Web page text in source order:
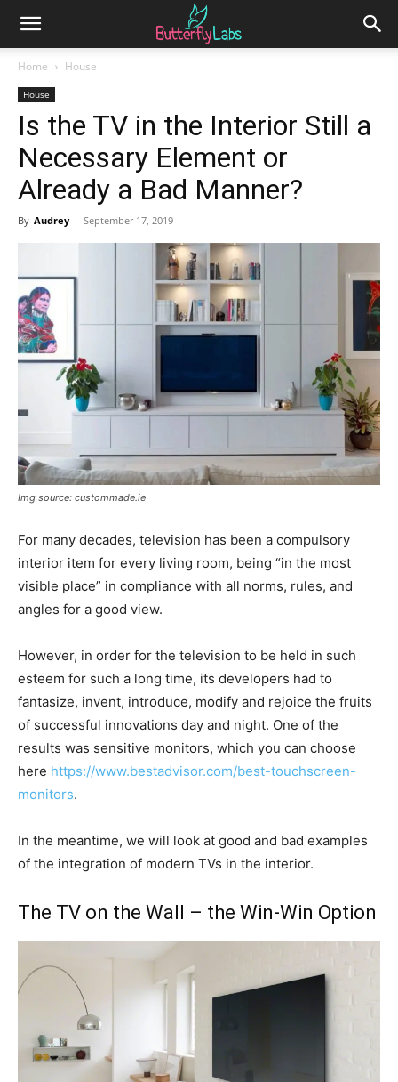
Home House
House
Is the TV in the Interior Still a
Necessary Element or
Already a Bad Manner?
By Audrey - September 17, 2019
Img source: custommade.ie
For many decades, television has been a compulsory
interior item for every living room, being “in the most
visible place” in compliance with all norms, rules, and
angles for a good view.
However, in order for the television to be held in such
esteem for such a long time, its developers had to
fantasize, invent, introduce, modify and rejoice the fruits
of successful innovations day and night. One of the
results was sensitive monitors, which you can choose
here https://www.bestadvisor.com/best-touchscreen-
monitors.
In the meantime, we will look at good and bad examples
of the integration of modern TVs in the interior.
The TV on the Wall – the Win-Win Option